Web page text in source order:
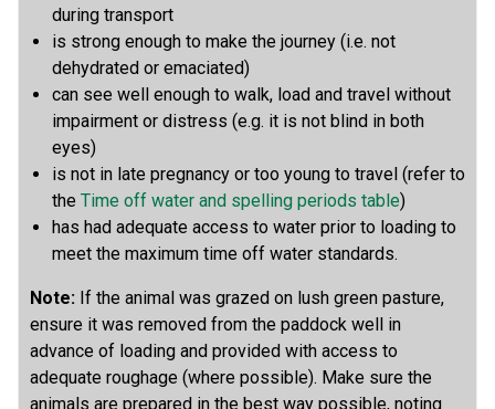
during transport
is strong enough to make the journey (i.e. not
dehydrated or emaciated)
can see well enough to walk, load and travel without
impairment or distress (e.g. it is not blind in both
eyes)
is not in late pregnancy or too young to travel (refer to
the Time off water and spelling periods table)
has had adequate access to water prior to loading to
meet the maximum time off water standards.
Note: If the animal was grazed on lush green pasture,
ensure it was removed from the paddock well in
advance of loading and provided with access to
adequate roughage (where possible). Make sure the
animals are prepared in the best way possible, noting